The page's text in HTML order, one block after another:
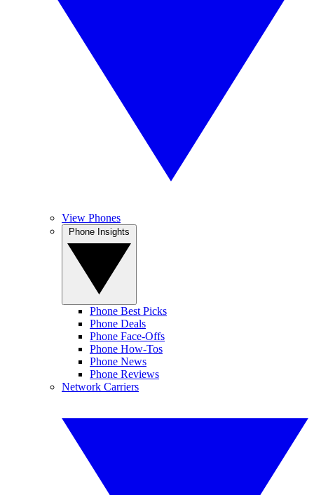
View Phones
Phone Best Picks
Phone Deals
Phone Face-Offs
Phone How-Tos
Phone News
Phone Reviews
Network Carriers